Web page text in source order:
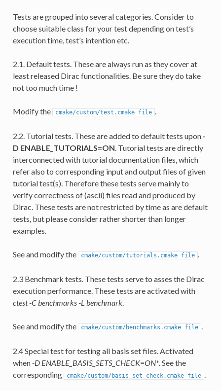
Tests are grouped into several categories. Consider to
choose suitable class for your test depending on test’s
execution time, test’s intention etc.
2.1. Default tests. These are always run as they cover at
least released Dirac functionalities. Be sure they do take
not too much time !
Modify the cmake/custom/test.cmake file .
2.2. Tutorial tests. These are added to default tests upon -
D ENABLE_TUTORIALS=ON. Tutorial tests are directly
interconnected with tutorial documentation files, which
refer also to corresponding input and output files of given
tutorial test(s). Therefore these tests serve mainly to
verify correctness of (ascii) files read and produced by
Dirac. These tests are not restricted by time as are default
tests, but please consider rather shorter than longer
examples.
See and modify the cmake/custom/tutorials.cmake file .
2.3 Benchmark tests. These tests serve to asses the Dirac
execution performance. These tests are activated with
ctest -C benchmarks -L benchmark.
See and modify the cmake/custom/benchmarks.cmake file .
2.4 Special test for testing all basis set files. Activated
when-D ENABLE_BASIS_SETS_CHECK=ON*. See the
corresponding
cmake/custom/basis_set_check.cmake file .